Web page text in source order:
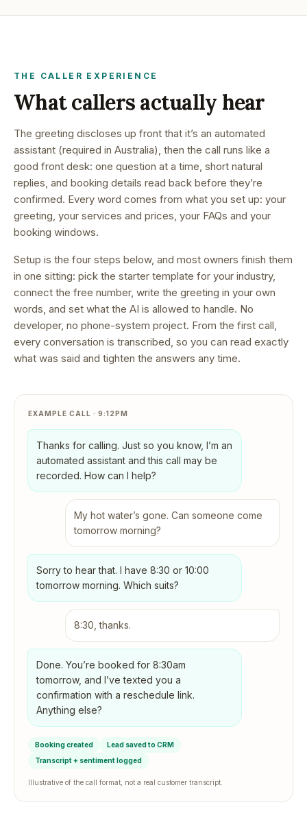
THE CALLER EXPERIENCE
What callers actually hear
The greeting discloses up front that it’s an automated
assistant (required in Australia), then the call runs like a
good front desk: one question at a time, short natural
replies, and booking details read back before they’re
confirmed. Every word comes from what you set up: your
greeting, your services and prices, your FAQs and your
booking windows.
Setup is the four steps below, and most owners finish them
in one sitting: pick the starter template for your industry,
connect the free number, write the greeting in your own
words, and set what the AI is allowed to handle. No
developer, no phone-system project. From the first call,
every conversation is transcribed, so you can read exactly
what was said and tighten the answers any time.
EXAMPLE CALL · 9:12PM
Thanks for calling. Just so you know, I’m an
automated assistant and this call may be
recorded. How can I help?
My hot water’s gone. Can someone come
tomorrow morning?
Sorry to hear that. I have 8:30 or 10:00
tomorrow morning. Which suits?
8:30, thanks.
Done. You’re booked for 8:30am
tomorrow, and I’ve texted you a
confirmation with a reschedule link.
Anything else?
Booking created
Lead saved to CRM
Transcript + sentiment logged
Illustrative of the call format, not a real customer transcript.